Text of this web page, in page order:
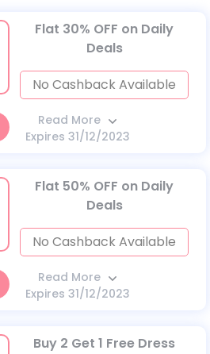
Flat 30% OFF on Daily
Deals
No Cashback Available
Read More
Expires 31/12/2023
Flat 50% OFF on Daily
Deals
No Cashback Available
Read More
Expires 31/12/2023
Buy 2 Get 1 Free Dress